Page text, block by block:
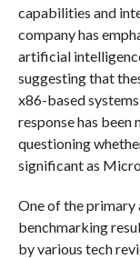
capabilities and
company has
artificial
suggesting that
x86-based
response has been
questioning
significant as
One of the primary
benchmarking
by various tech